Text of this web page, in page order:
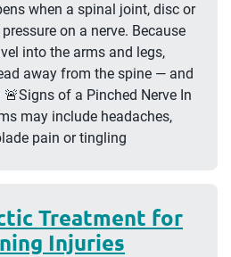
when a spinal joint, disc or
on a nerve. Because
into the arms and legs,
away from the spine — and
🚨Signs of a Pinched Nerve In
may include headaches,
pain or tingling
Treatment for
Injuries